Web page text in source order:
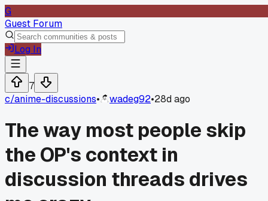
G
Guest Forum
Log In
7
c/anime-discussions• wadeg92•28d ago
The way most people skip
the OP's context in
discussion threads drives